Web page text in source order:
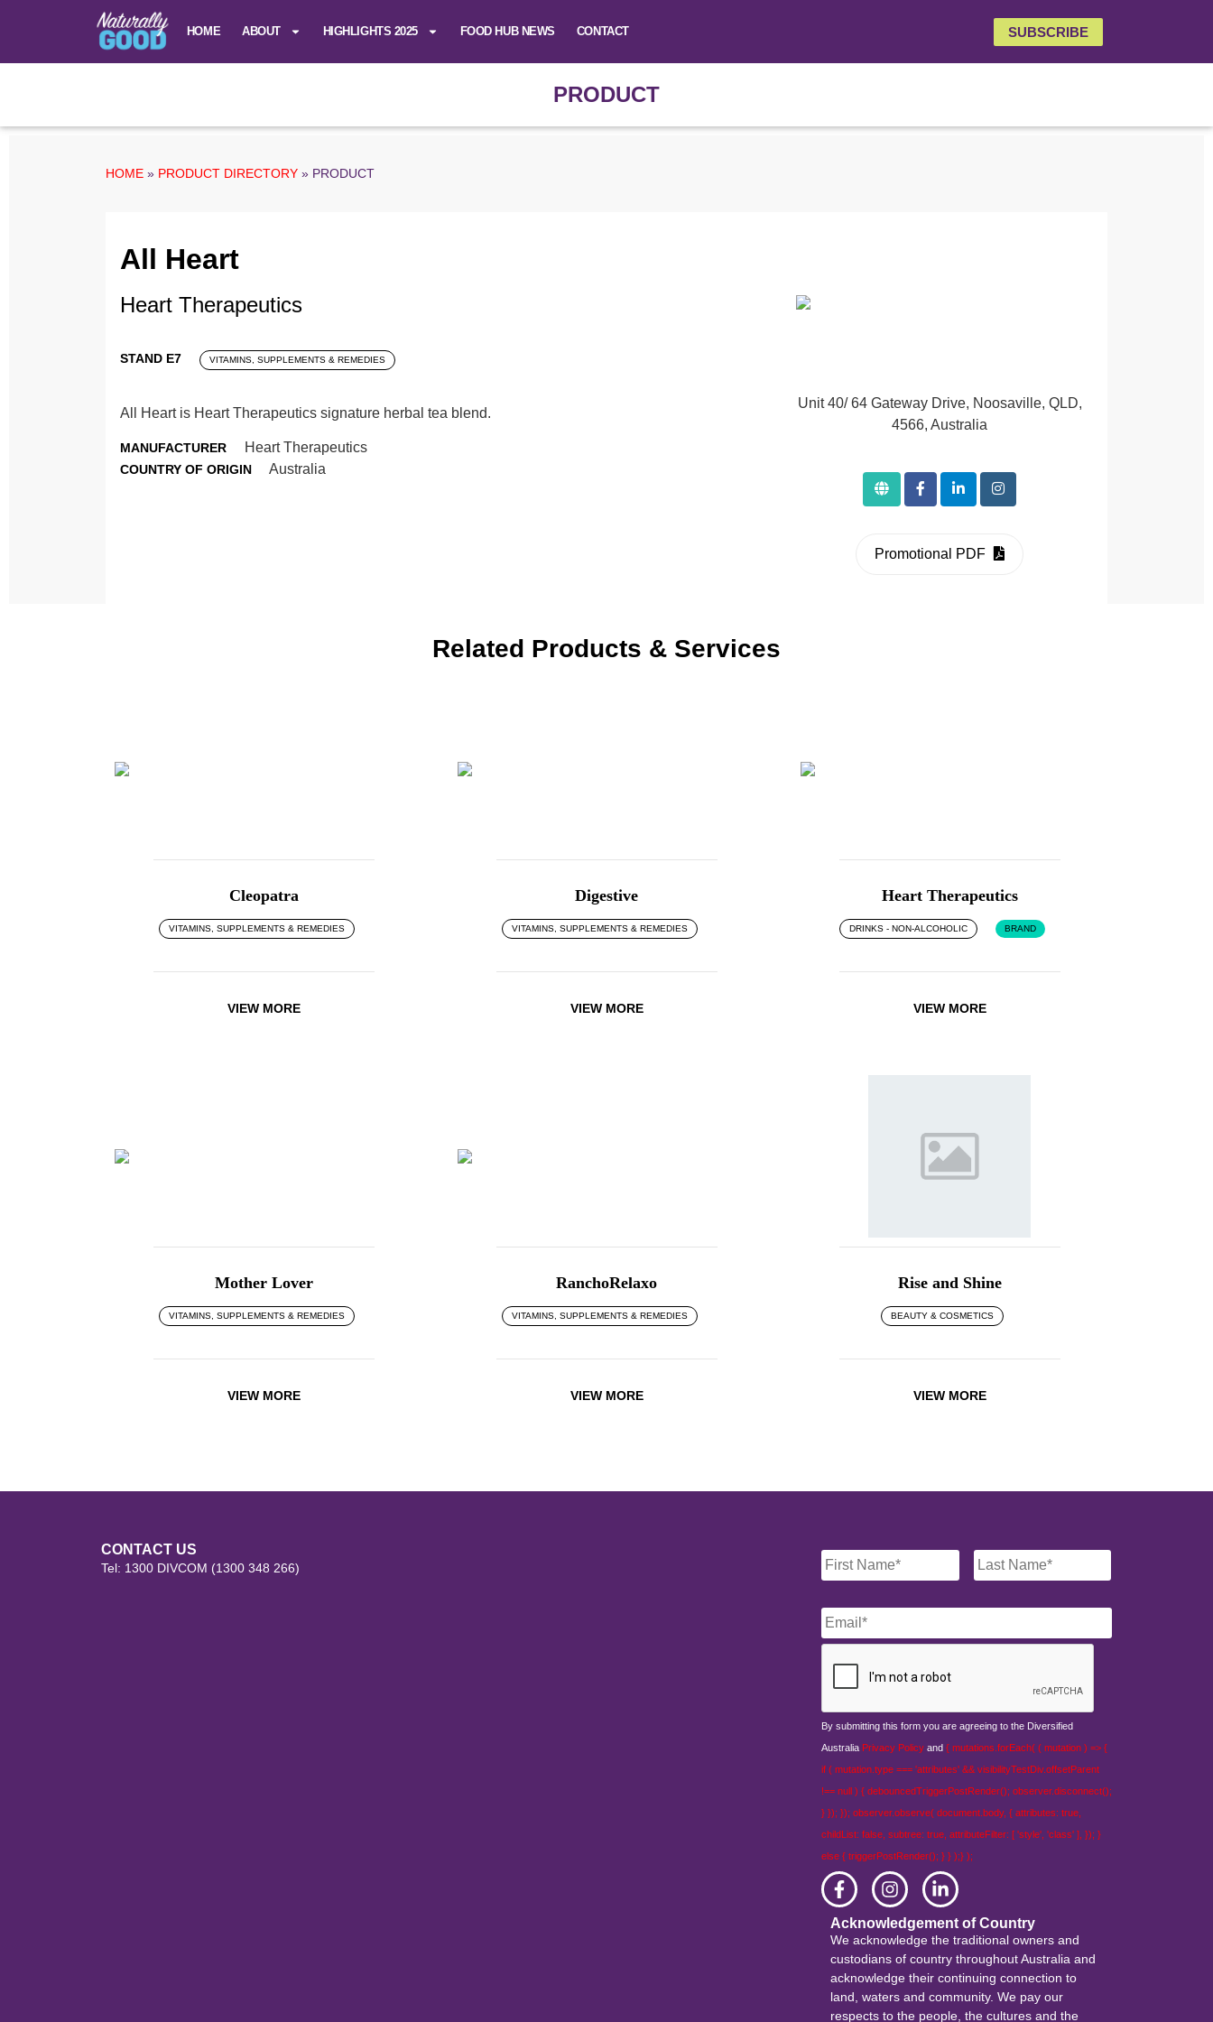
HOME ABOUT HIGHLIGHTS 2025 FOOD HUB NEWS CONTACT SUBSCRIBE
PRODUCT
HOME » PRODUCT DIRECTORY » PRODUCT
All Heart
Heart Therapeutics
STAND E7 VITAMINS, SUPPLEMENTS & REMEDIES
All Heart is Heart Therapeutics signature herbal tea blend.
MANUFACTURER Heart Therapeutics
COUNTRY OF ORIGIN Australia
Unit 40/ 64 Gateway Drive, Noosaville, QLD,
4566, Australia
Promotional PDF
Related Products & Services
Cleopatra
VITAMINS, SUPPLEMENTS & REMEDIES
VIEW MORE
Digestive
VITAMINS, SUPPLEMENTS & REMEDIES
VIEW MORE
Heart Therapeutics
DRINKS - NON-ALCOHOLIC BRAND
VIEW MORE
Mother Lover
VITAMINS, SUPPLEMENTS & REMEDIES
VIEW MORE
RanchoRelaxo
VITAMINS, SUPPLEMENTS & REMEDIES
VIEW MORE
Rise and Shine
BEAUTY & COSMETICS
VIEW MORE
CONTACT US
Tel: 1300 DIVCOM (1300 348 266)
Email *
By submitting this form you are agreeing to the Diversified
Australia Privacy Policy and { mutations.forEach( ( mutation ) => {
if ( mutation.type === 'attributes' && visibilityTestDiv.offsetParent
!== null ) { debouncedTriggerPostRender(); observer.disconnect();
} }); }); observer.observe( document.body, { attributes: true,
childList: false, subtree: true, attributeFilter: [ 'style', 'class' ], }); }
else { triggerPostRender(); } } );} );
Acknowledgement of Country
We acknowledge the traditional owners and
custodians of country throughout Australia and
acknowledge their continuing connection to
land, waters and community. We pay our
respects to the people, the cultures and the